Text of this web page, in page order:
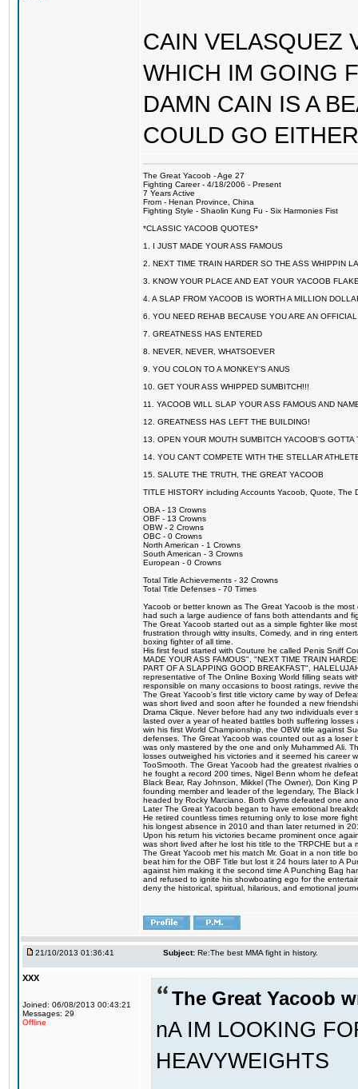
CAIN VELASQUEZ
WHICH IM GOING
DAMN CAIN IS A
COULD GO
The Great Yacoob - Age 27
Fighting Career - 4/18/2006 - Present
7 Years Active
From - Henan Province, China
Fighting Style - Shaolin Kung Fu - Six Harmonies Fist
*CLASSIC YACOOB QUOTES*
1. I JUST MADE YOUR ASS FAMOUS
2. NEXT TIME TRAIN HARDER SO THE ASS WHIPPIN
3. KNOW YOUR PLACE AND EAT YOUR YACOOB
4. A SLAP FROM YACOOB IS WORTH A MILLION
6. YOU NEED REHAB BECAUSE YOU ARE AN
7. GREATNESS HAS ENTERED
8. NEVER, NEVER, WHATSOEVER
9. YOU COLON TO A MONKEY'S ANUS
10. GET YOUR ASS WHIPPED SUMBITCH!!!
11. YACOOB WILL SLAP YOUR ASS FAMOUS AND
12. GREATNESS HAS LEFT THE BUILDING!
13. OPEN YOUR MOUTH SUMBITCH YACOOB'S GOTTA
14. YOU CAN'T COMPETE WITH THE STELLAR
15. SALUTE THE TRUTH, THE GREAT YACOOB
TITLE HISTORY including Accounts Yacoob, Quote, The
OBA - 13 Crowns
OBF - 13 Crowns
OBW - 2 Crowns
OBC - 0 Crowns
North American - 1 Crowns
South American - 3 Crowns
European - 0 Crowns
Total Title Achievements - 32 Crowns
Total Title Defenses - 70 Times
Yacoob or better known as The Great Yacoob is the
had such a large audience of fans both attendants and
The Great Yacoob started out as a simple fighter like
frustration through witty insults, Comedy, and in ring
boxing fighter of all time.
His first feud started with Couture he called Penis Sniff
MADE YOUR ASS FAMOUS", "NEXT TIME TRAIN
PART OF A SLAPPING GOOD BREAKFAST",
representative of The Online Boxing World filling seats
responsible on many occasions to boost ratings, revive
The Great Yacoob's first title victory came by way of
was short lived and soon after he founded a new
Drama Clique. Never before had any two individuals
lasted over a year of heated battles both suffering
win his first World Championship, the OBW title against
defenses. The Great Yacoob was counted out as a
was only mastered by the one and only Muhammed Ali.
losses outweighed his victories and it seemed his career
TooSmooth. The Great Yacoob had the greatest rivalries
he fought a record 200 times, Nigel Benn whom he
Black Bear, Ray Johnson, Mikkel (The Owner), Don King
founding member and leader of the legendary, The
headed by Rocky Marciano. Both Gyms defeated one
Later The Great Yacoob began to have emotional
He retired countless times returning only to lose more
his longest absence in 2010 and than later returned in
Upon his return his victories became prominent once
was short lived after he lost his title to the TRPCHE but
The Great Yacoob met his match Mr. Goat in a non title
beat him for the OBF Title but lost it 24 hours later to A
against him making it the second time A Punching Bag
and refused to ignite his showboating ego for the
deny the historical, spiritual, hilarious, and emotional
21/10/2013 01:36:41 Subject: Re:The best MMA fight in history.
XXX
Joined: 06/08/2013 00:43:21
Messages: 29
Offline
The Great Yacoob
nA IM LOOKING
HEAVYWEIGHTS